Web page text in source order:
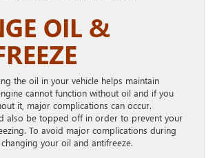
OIL &
the oil in your vehicle helps maintain
cannot function without oil and if you
it, major complications can occur.
also be topped off in order to prevent your
To avoid major complications during
your oil and antifreeze.